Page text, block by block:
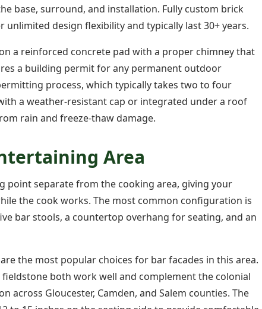
base, surround, and installation. Fully custom brick
unlimited design flexibility and typically last 30+ years.
a reinforced concrete pad with a proper chimney that
a building permit for any permanent outdoor
process, which typically takes two to four
a weather-resistant cap or integrated under a roof
rain and freeze-thaw damage.
Area
point separate from the cooking area, giving your
the cook works. The most common configuration is
bar stools, a countertop overhang for seating, and an
the most popular choices for bar facades in this area.
both work well and complement the colonial
across Gloucester, Camden, and Salem counties. The